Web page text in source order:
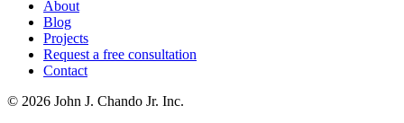
About
Blog
Projects
Request a free consultation
Contact
© 2026 John J. Chando Jr. Inc.